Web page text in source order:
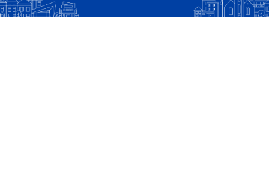
Available per
Direct
Available per